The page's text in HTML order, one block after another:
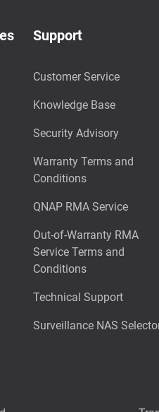
Support
Customer Service
Knowledge Base
Security Advisory
Warranty Terms and
Conditions
QNAP RMA Service
Out-of-Warranty RMA
Service Terms and
Conditions
Technical Support
Surveillance NAS